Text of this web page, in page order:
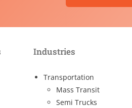
Industries
Transportation
Mass Transit
Semi Trucks